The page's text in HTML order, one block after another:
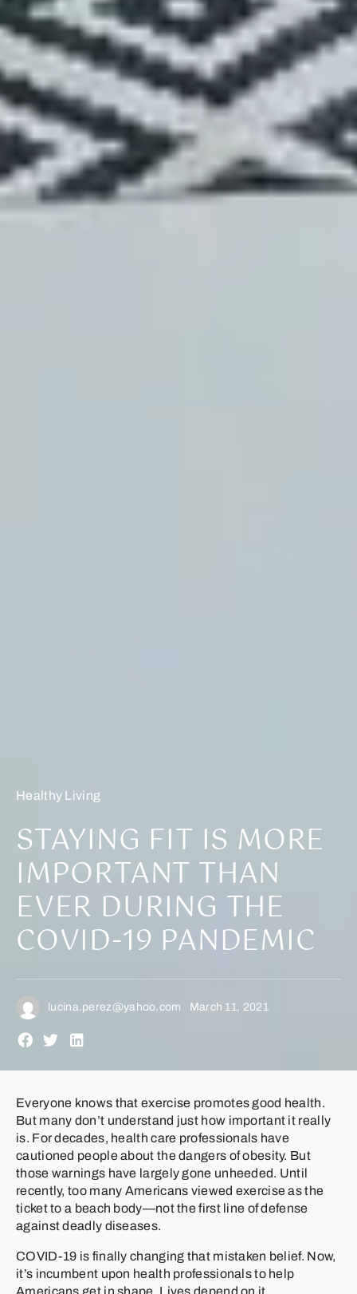
Healthy Living
STAYING FIT IS MORE
IMPORTANT THAN
EVER DURING THE
COVID-19 PANDEMIC
lucina.perez@yahoo.com March 11, 2021
Everyone knows that exercise promotes good health.
But many don’t understand just how important it really
is. For decades, health care professionals have
cautioned people about the dangers of obesity. But
those warnings have largely gone unheeded. Until
recently, too many Americans viewed exercise as the
ticket to a beach body—not the first line of defense
against deadly diseases.
COVID-19 is finally changing that mistaken belief. Now,
it’s incumbent upon health professionals to help